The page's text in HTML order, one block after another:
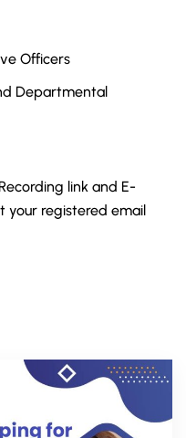
Officers
Departmental
link and E-
your registered email